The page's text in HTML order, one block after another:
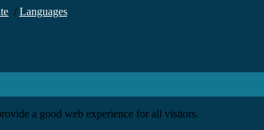
/ Languages
a good web experience for all visitors.